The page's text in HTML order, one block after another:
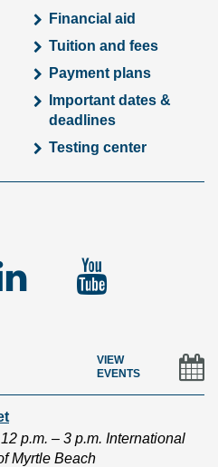
Financial aid
Tuition and fees
Payment plans
Important dates &
deadlines
Testing center
Linked
VIEW
EVENTS
p.m. – 3 p.m. International
Myrtle Beach